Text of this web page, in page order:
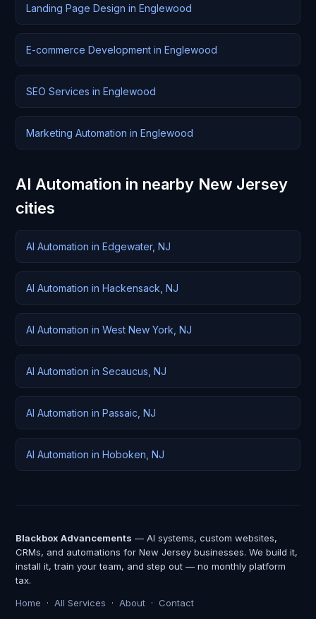
Landing Page Design in Englewood
E-commerce Development in Englewood
SEO Services in Englewood
Marketing Automation in Englewood
AI Automation in nearby New Jersey
cities
AI Automation in Edgewater, NJ
AI Automation in Hackensack, NJ
AI Automation in West New York, NJ
AI Automation in Secaucus, NJ
AI Automation in Passaic, NJ
AI Automation in Hoboken, NJ
Blackbox Advancements — AI systems, custom websites,
CRMs, and automations for New Jersey businesses. We build it,
install it, train your team, and step out — no monthly platform
tax.
Home · All Services · About · Contact